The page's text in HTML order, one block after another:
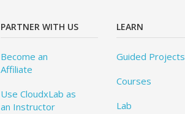
PARTNER WITH US
Become an
Affiliate
Use CloudxLab as
an Instructor
LEARN
Guided Projects
Courses
Lab